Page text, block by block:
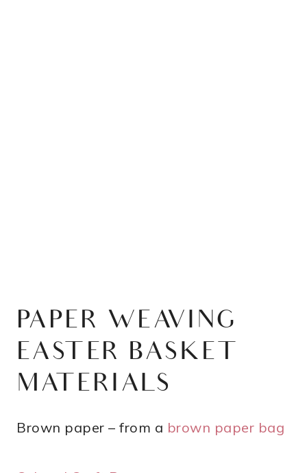
PAPER WEAVING
EASTER BASKET
MATERIALS
Brown paper – from a brown paper bag